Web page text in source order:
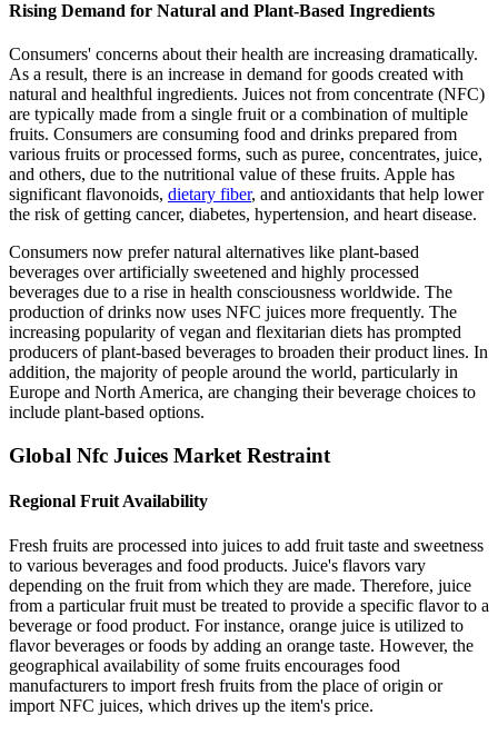
Rising Demand for Natural and Plant-Based Ingredients
Consumers' concerns about their health are increasing dramatically.
As a result, there is an increase in demand for goods created with
natural and healthful ingredients. Juices not from concentrate (NFC)
are typically made from a single fruit or a combination of multiple
fruits. Consumers are consuming food and drinks prepared from
various fruits or processed forms, such as puree, concentrates, juice,
and others, due to the nutritional value of these fruits. Apple has
significant flavonoids, dietary fiber, and antioxidants that help lower
the risk of getting cancer, diabetes, hypertension, and heart disease.
Consumers now prefer natural alternatives like plant-based
beverages over artificially sweetened and highly processed
beverages due to a rise in health consciousness worldwide. The
production of drinks now uses NFC juices more frequently. The
increasing popularity of vegan and flexitarian diets has prompted
producers of plant-based beverages to broaden their product lines. In
addition, the majority of people around the world, particularly in
Europe and North America, are changing their beverage choices to
include plant-based options.
Global Nfc Juices Market Restraint
Regional Fruit Availability
Fresh fruits are processed into juices to add fruit taste and sweetness
to various beverages and food products. Juice's flavors vary
depending on the fruit from which they are made. Therefore, juice
from a particular fruit must be treated to provide a specific flavor to a
beverage or food product. For instance, orange juice is utilized to
flavor beverages or foods by adding an orange taste. However, the
geographical availability of some fruits encourages food
manufacturers to import fresh fruits from the place of origin or
import NFC juices, which drives up the item's price.